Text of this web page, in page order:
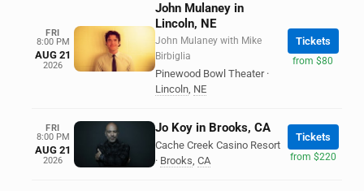
FRI
8:00 PM
AUG 21
2026
John Mulaney in
Lincoln, NE
John Mulaney with Mike
Birbiglia
Pinewood Bowl Theater ·
Lincoln, NE
Tickets
from $80
FRI
8:00 PM
AUG 21
2026
Jo Koy in Brooks, CA
Cache Creek Casino Resort
· Brooks, CA
Tickets
from $220